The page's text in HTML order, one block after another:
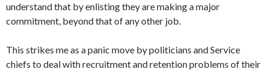
understand that by enlisting they are making a major
commitment, beyond that of any other job.
This strikes me as a panic move by politicians and Service
chiefs to deal with recruitment and retention problems of their